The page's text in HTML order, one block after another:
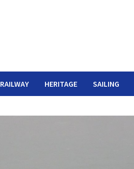
RAILWAY HERITAGE SAILING